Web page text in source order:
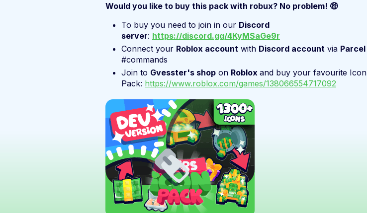
Would you like to buy this pack with robux? No problem! 🤑
To buy you need to join in our Discord
server: https://discord.gg/4KyMSaGe9r
Connect your Roblox account with Discord account via Parcel
#commands
Join to Gvesster's shop on Roblox and buy your favourite Icon
Pack: https://www.roblox.com/games/138066554717092